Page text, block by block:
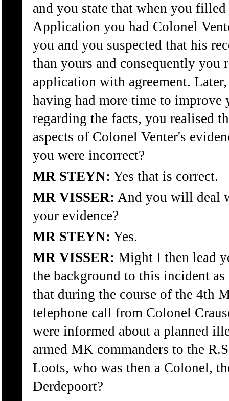
and you state that when you
Application you had Colonel
you and you suspected that his
than yours and consequently you
application with agreement.
having had more time to improve
regarding the facts, you realised
aspects of Colonel Venter's
you were incorrect?
MR STEYN: Yes that is correct.
MR VISSER: And you will deal
your evidence?
MR STEYN: Yes.
MR VISSER: Might I then lead
the background to this incident
that during the course of the 4th
telephone call from Colonel
were informed about a planned
armed MK commanders to the
Loots, who was then a Colonel,
Derdepoort?